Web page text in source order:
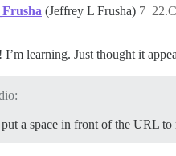
(Jeffrey L Frusha) 7
learning. Just thought it
a space in front of the URL